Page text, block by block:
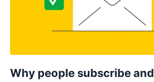
Why people subscribe and